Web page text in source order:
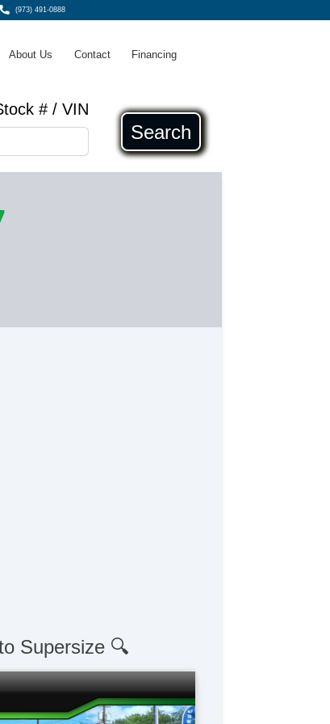
(973) 491-0888
About Us Contact Financing
# / VIN
Search
Supersize 🔍